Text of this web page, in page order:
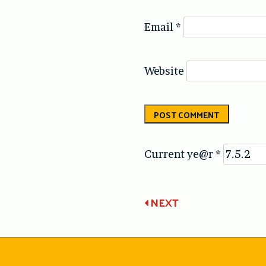
Email*
Website
Current ye@r*
Post
NEXT